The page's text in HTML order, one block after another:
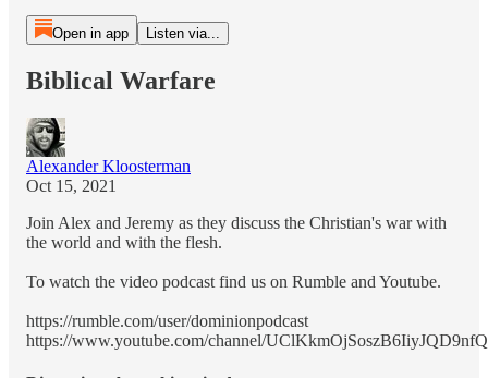
Open in app Listen via...
Biblical Warfare
Alexander Kloosterman
Oct 15, 2021
Join Alex and Jeremy as they discuss the Christian's war with
the world and with the flesh.
To watch the video podcast find us on Rumble and Youtube.
https://rumble.com/user/dominionpodcast
https://www.youtube.com/channel/UClKkmOjSoszB6IiyJQD9nfQ